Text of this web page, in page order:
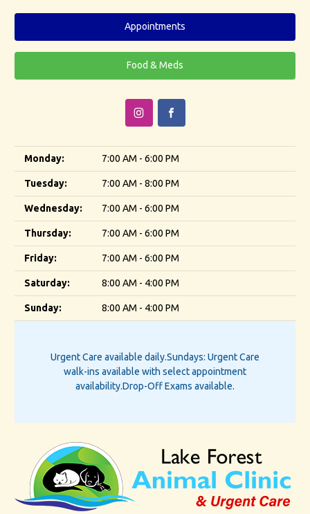
Appointments
Food & Meds
Monday: 7:00 AM - 6:00 PM
Tuesday: 7:00 AM - 8:00 PM
Wednesday: 7:00 AM - 6:00 PM
Thursday: 7:00 AM - 6:00 PM
Friday: 7:00 AM - 6:00 PM
Saturday: 8:00 AM - 4:00 PM
Sunday: 8:00 AM - 4:00 PM
Urgent Care available daily.Sundays: Urgent Care
walk-ins available with select appointment
availability.Drop-Off Exams available.